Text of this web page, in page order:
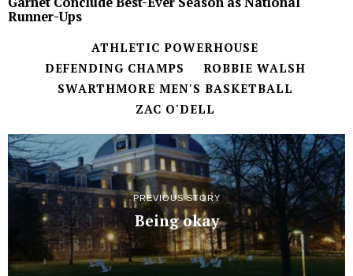
Runner-Ups
ATHLETIC POWERHOUSE
DEFENDING CHAMPS
ROBBIE WALSH
SWARTHMORE MEN'S BASKETBALL
ZAC O'DELL
PREVIOUS STORY
Being okay